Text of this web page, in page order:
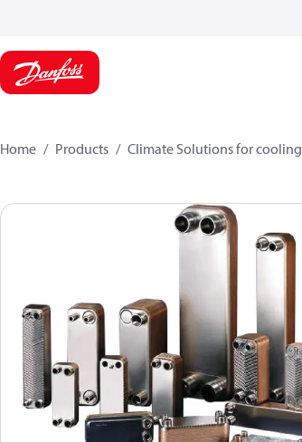
Home Products Climate Solutions for cooling